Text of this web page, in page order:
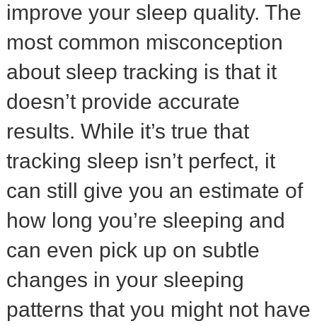
improve your sleep quality. The
most common misconception
about sleep tracking is that it
doesn’t provide accurate
results. While it’s true that
tracking sleep isn’t perfect, it
can still give you an estimate of
how long you’re sleeping and
can even pick up on subtle
changes in your sleeping
patterns that you might not have